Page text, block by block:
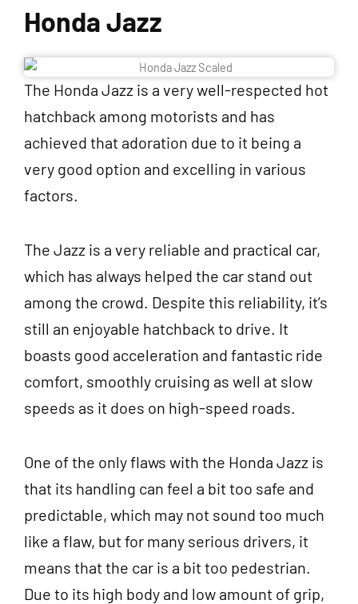
Honda Jazz
The Honda Jazz is a very well-respected hot
hatchback among motorists and has
achieved that adoration due to it being a
very good option and excelling in various
factors.
The Jazz is a very reliable and practical car,
which has always helped the car stand out
among the crowd. Despite this reliability, it’s
still an enjoyable hatchback to drive. It
boasts good acceleration and fantastic ride
comfort, smoothly cruising as well at slow
speeds as it does on high-speed roads.
One of the only flaws with the Honda Jazz is
that its handling can feel a bit too safe and
predictable, which may not sound too much
like a flaw, but for many serious drivers, it
means that the car is a bit too pedestrian.
Due to its high body and low amount of grip,